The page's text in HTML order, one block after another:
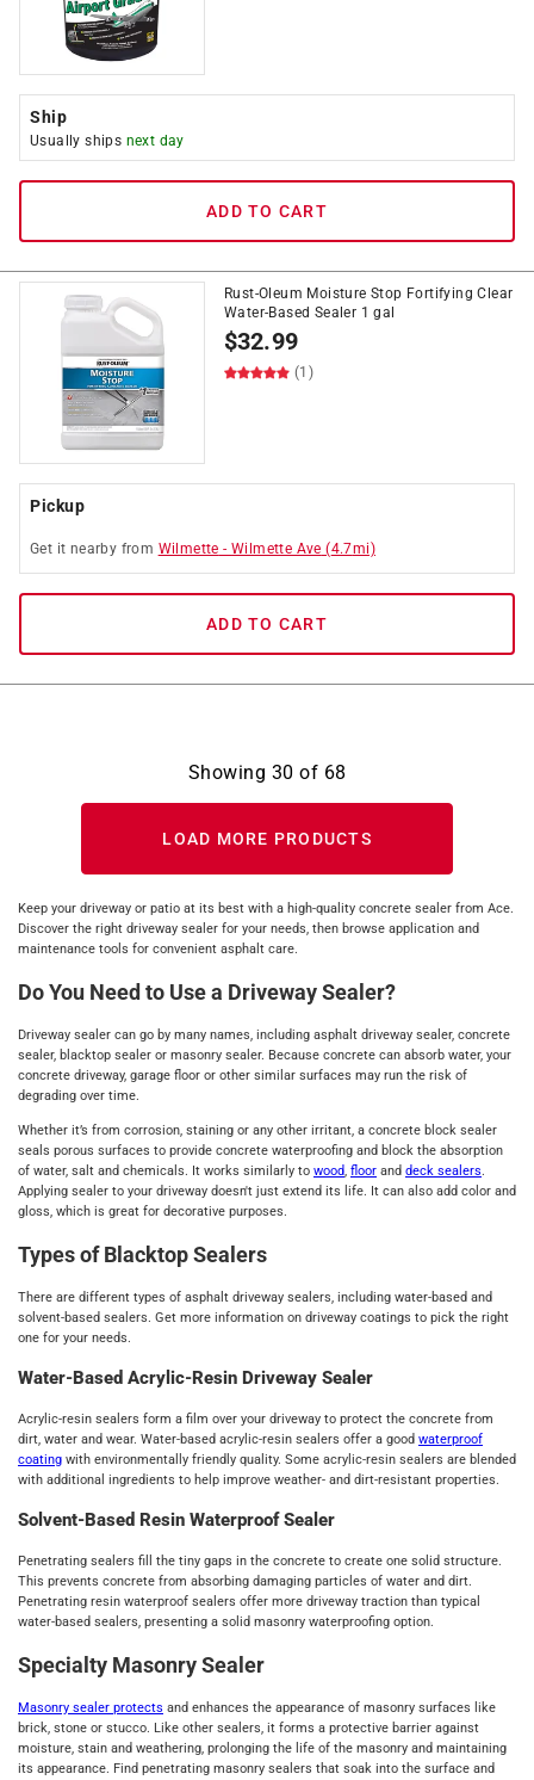
Ship
Usually ships next day
ADD TO CART
Rust-Oleum Moisture Stop Fortifying Clear
Water-Based Sealer 1 gal
$32.99
(1)
Pickup
Get it nearby from Wilmette -Wilmette Ave (4.7mi)
ADD TO CART
Showing 30 of 68
LOAD MORE PRODUCTS
Keep your driveway or patio at its best with a high-quality concrete sealer from Ace.
Discover the right driveway sealer for your needs, then browse application and
maintenance tools for convenient asphalt care.
Do You Need to Use a Driveway Sealer?
Driveway sealer can go by many names, including asphalt driveway sealer, concrete
sealer, blacktop sealer or masonry sealer. Because concrete can absorb water, your
concrete driveway, garage floor or other similar surfaces may run the risk of
degrading over time.
Whether it’s from corrosion, staining or any other irritant, a concrete block sealer
seals porous surfaces to provide concrete waterproofing and block the absorption
of water, salt and chemicals. It works similarly to wood, floor and deck sealers.
Applying sealer to your driveway doesn't just extend its life. It can also add color and
gloss, which is great for decorative purposes.
Types of Blacktop Sealers
There are different types of asphalt driveway sealers, including water-based and
solvent-based sealers. Get more information on driveway coatings to pick the right
one for your needs.
Water-Based Acrylic-Resin Driveway Sealer
Acrylic-resin sealers form a film over your driveway to protect the concrete from
dirt, water and wear. Water-based acrylic-resin sealers offer a good waterproof
coating with environmentally friendly quality. Some acrylic-resin sealers are blended
with additional ingredients to help improve weather- and dirt-resistant properties.
Solvent-Based Resin Waterproof Sealer
Penetrating sealers fill the tiny gaps in the concrete to create one solid structure.
This prevents concrete from absorbing damaging particles of water and dirt.
Penetrating resin waterproof sealers offer more driveway traction than typical
water-based sealers, presenting a solid masonry waterproofing option.
Specialty Masonry Sealer
Masonry sealer protects and enhances the appearance of masonry surfaces like
brick, stone or stucco. Like other sealers, it forms a protective barrier against
moisture, stain and weathering, prolonging the life of the masonry and maintaining
its appearance. Find penetrating masonry sealers that soak into the surface and